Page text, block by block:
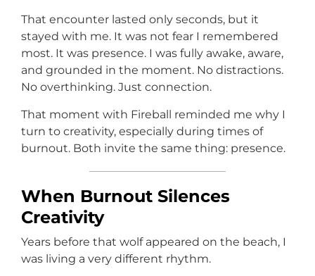
That encounter lasted only seconds, but it
stayed with me. It was not fear I remembered
most. It was presence. I was fully awake, aware,
and grounded in the moment. No distractions.
No overthinking. Just connection.
That moment with Fireball reminded me why I
turn to creativity, especially during times of
burnout. Both invite the same thing: presence.
When Burnout Silences
Creativity
Years before that wolf appeared on the beach, I
was living a very different rhythm.